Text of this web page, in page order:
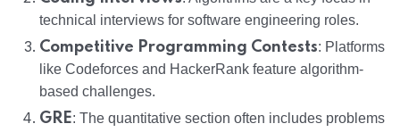
technical interviews for software engineering roles.
Competitive Programming Contests: Platforms
like Codeforces and HackerRank feature algorithm-
based challenges.
GRE: The quantitative section often includes problems